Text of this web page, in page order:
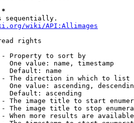
*
sequentially.
wiki/API:Allimages
rights
Property to sort by
One value: name, timestamp
Default: name
The direction in which to list
One value: ascending,
Default: ascending
The image title to start
The image title to stop
When more results are